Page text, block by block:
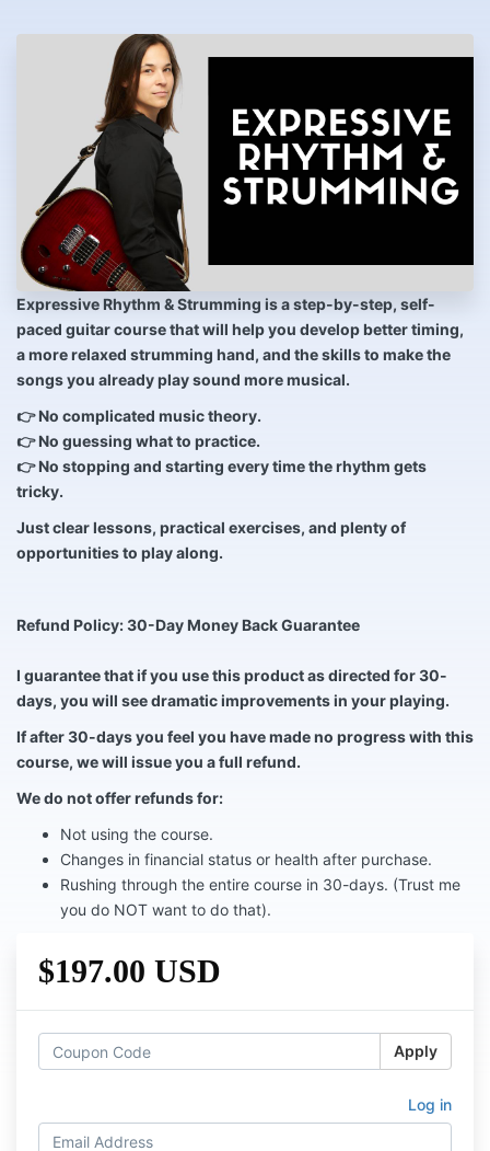
Expressive Rhythm & Strumming is a step-by-step, self-
paced guitar course that will help you develop better timing,
a more relaxed strumming hand, and the skills to make the
songs you already play sound more musical.
👉 No complicated music theory.
👉 No guessing what to practice.
👉 No stopping and starting every time the rhythm gets
tricky.
Just clear lessons, practical exercises, and plenty of
opportunities to play along.
Refund Policy: 30-Day Money Back Guarantee
I guarantee that if you use this product as directed for 30-
days, you will see dramatic improvements in your playing.
If after 30-days you feel you have made no progress with this
course, we will issue you a full refund.
We do not offer refunds for:
Not using the course.
Changes in financial status or health after purchase.
Rushing through the entire course in 30-days. (Trust me
you do NOT want to do that).
$197.00 USD
Apply
Log in